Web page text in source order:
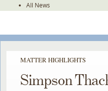
All News
MATTER HIGHLIGHTS
Simpson